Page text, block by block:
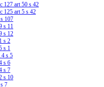
127 art 50 s 42
125 art 5 s 42
107
s 11
s 12
s 2
s 1
4 s 5
s 6
s 7
s 10
7